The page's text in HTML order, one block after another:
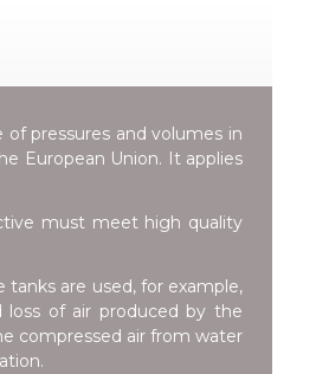
pressures and volumes in
European Union. It applies
must meet high quality
tanks are used, for example,
loss of air produced by the
compressed air from water